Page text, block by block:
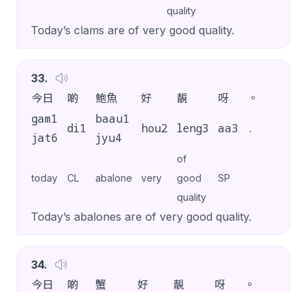
quality
Today’s clams are of very good quality.
33.
今日
啲 鮑魚 好 靚 呀 。
gam1
jat6
di1
baau1
jyu4
hou2 leng3 aa3 .
today CL abalone very
of
good
quality
SP
Today’s abalones are of very good quality.
34.
今日
啲 蟹 好 靚 呀 。